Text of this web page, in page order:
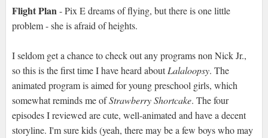
Flight Plan- Pix E dreams of flying, but there is one little
problem - she is afraid of heights.
I seldom get a chance to check out any programs non Nick Jr.,
so this is the first time I have heard aboutLalaloopsy. The
animated program is aimed for young preschool girls, which
somewhat reminds me ofStrawberry Shortcake. The four
episodes I reviewed are cute, well-animated and have a decent
storyline. I'm sure kids (yeah, there may be a few boys who may